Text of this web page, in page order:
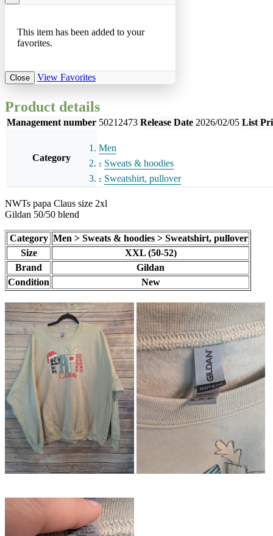
This item has been added to your
favorites.
Close View Favorites
Product details
Management number 50212473 Release Date 2026/02/05 List
Category
Men
Sweats & hoodies
Sweatshirt, pullover
NWTs papa Claus size 2xl
Gildan 50/50 blend
Category Men > Sweats & hoodies > Sweatshirt, pullover
Size
XXL (50-52)
Brand
Gildan
Condition
New